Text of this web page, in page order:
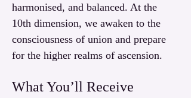
harmonised, and balanced. At the
10th dimension, we awaken to the
consciousness of union and prepare
for the higher realms of ascension.
What You’ll Receive